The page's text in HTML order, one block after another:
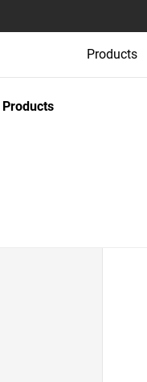
Products
Products